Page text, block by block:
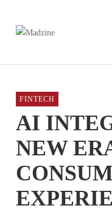
FINTECH
AI
NEW